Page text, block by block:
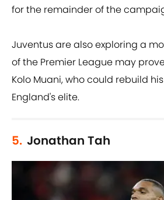
for the remainder of the
Juventus are also exploring a
of the Premier League may
Kolo Muani, who could rebuild
England's elite.
5. Jonathan Tah